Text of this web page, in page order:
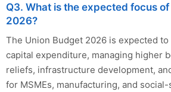
Q3. What is the expected focus
2026?
The Union Budget 2026 is expected
capital expenditure, managing higher
reliefs, infrastructure development,
for MSMEs, manufacturing, and